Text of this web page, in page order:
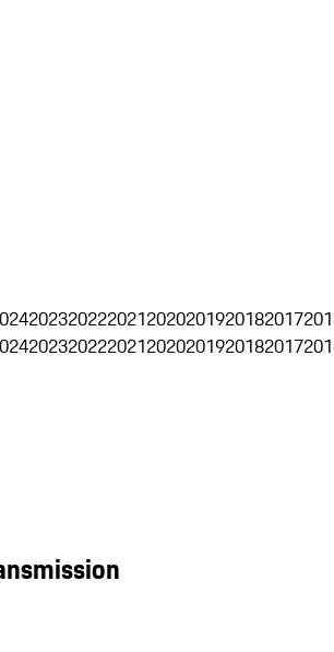
2023202220212020201920182017
2023202220212020201920182017